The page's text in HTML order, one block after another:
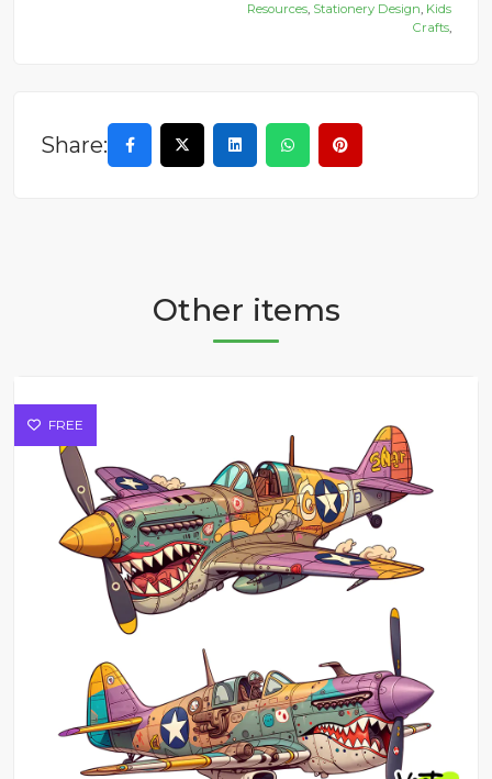
Resources, Stationery Design, Kids
Crafts,
Share:
Other items
FREE